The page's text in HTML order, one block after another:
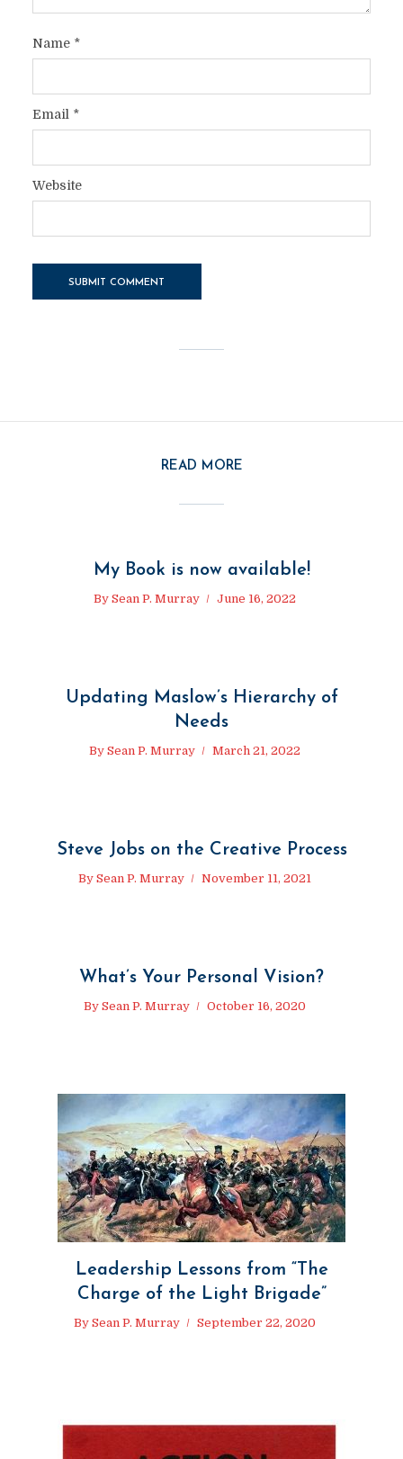
Name *
Email *
Website
READ MORE
My Book is now available!
By Sean P. Murray June 16, 2022
Updating Maslow’s Hierarchy of
Needs
By Sean P. Murray March 21, 2022
Steve Jobs on the Creative Process
By Sean P. Murray November 11, 2021
What’s Your Personal Vision?
By Sean P. Murray October 16, 2020
Leadership Lessons from “The
Charge of the Light Brigade”
By Sean P. Murray September 22, 2020